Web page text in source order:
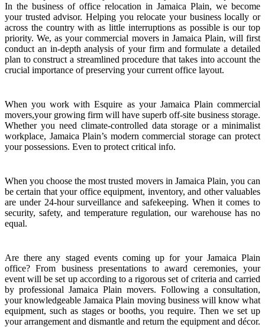
In the business of office relocation in Jamaica Plain, we become
your trusted advisor. Helping you relocate your business locally or
across the country with as little interruptions as possible is our top
priority. We, as your commercial movers in Jamaica Plain, will first
conduct an in-depth analysis of your firm and formulate a detailed
plan to construct a streamlined procedure that takes into account the
crucial importance of preserving your current office layout.
When you work with Esquire as your Jamaica Plain commercial
movers,your growing firm will have superb off-site business storage.
Whether you need climate-controlled data storage or a minimalist
workplace, Jamaica Plain’s modern commercial storage can protect
your possessions. Even to protect critical info.
When you choose the most trusted movers in Jamaica Plain, you can
be certain that your office equipment, inventory, and other valuables
are under 24-hour surveillance and safekeeping. When it comes to
security, safety, and temperature regulation, our warehouse has no
equal.
Are there any staged events coming up for your Jamaica Plain
office? From business presentations to award ceremonies, your
event will be set up according to a rigorous set of criteria and carried
by professional Jamaica Plain movers. Following a consultation,
your knowledgeable Jamaica Plain moving business will know what
equipment, such as stages or booths, you require. Then we set up
your arrangement and dismantle and return the equipment and décor.